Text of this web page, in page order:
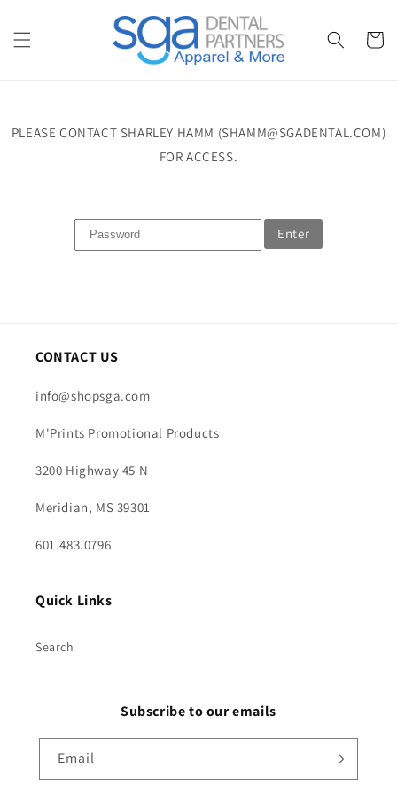
Cart
PLEASE CONTACT SHARLEY HAMM (SHAMM@SGADENTAL.COM)
FOR ACCESS.
Enter
CONTACT US
info@shopsga.com
M'Prints Promotional Products
3200 Highway 45 N
Meridian, MS 39301
601.483.0796
Quick Links
Search
Subscribe to our emails
Email